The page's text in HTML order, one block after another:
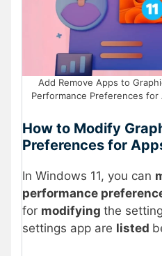
Add Remove Apps to
Performance Preferences for
How to Modify
Preferences for
In Windows 11, you can
performance
for modifying the
settings app are listed